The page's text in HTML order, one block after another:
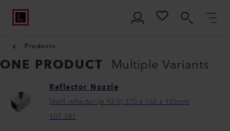
Products
ONE PRODUCT Multiple Variants
Reflector Nozzle
Shell reflector (ø 92.0) 370 x 160 x 185mm
107.341